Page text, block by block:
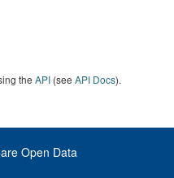
the API (see API Docs).
Open Data